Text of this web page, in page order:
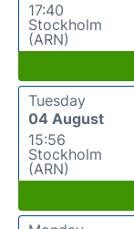
17:40
Stockholm
(ARN)
Tuesday
04 August
15:56
Stockholm
(ARN)